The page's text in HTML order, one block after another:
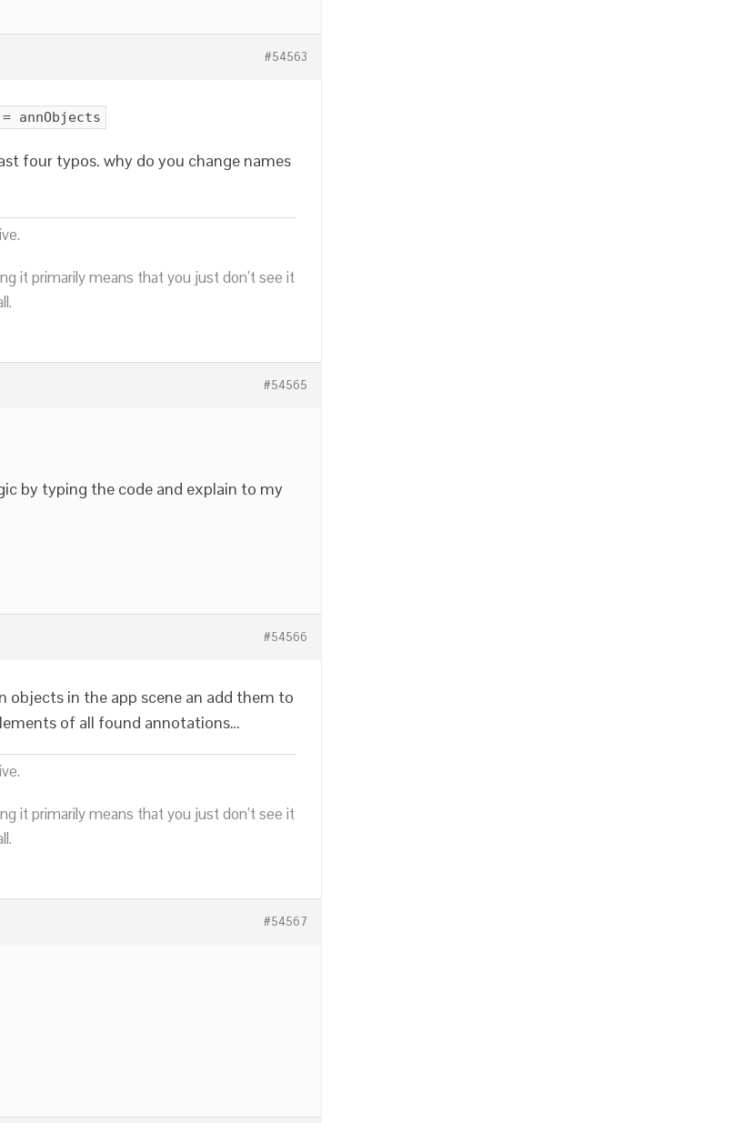
#54563
annObjects
four typos. why do you change names
it primarily means that you just don’t see it
#54565
by typing the code and explain to my
#54566
objects in the app scene an add them to
of all found annotations…
it primarily means that you just don’t see it
#54567